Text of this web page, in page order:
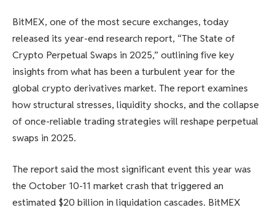
BitMEX, one of the most secure exchanges, today
released its year-end research report, “The State of
Crypto Perpetual Swaps in 2025,” outlining five key
insights from what has been a turbulent year for the
global crypto derivatives market. The report examines
how structural stresses, liquidity shocks, and the collapse
of once-reliable trading strategies will reshape perpetual
swaps in 2025.
The report said the most significant event this year was
the October 10-11 market crash that triggered an
estimated $20 billion in liquidation cascades. BitMEX